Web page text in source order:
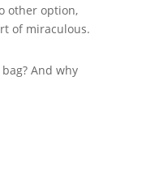
other option,
of miraculous.
And why